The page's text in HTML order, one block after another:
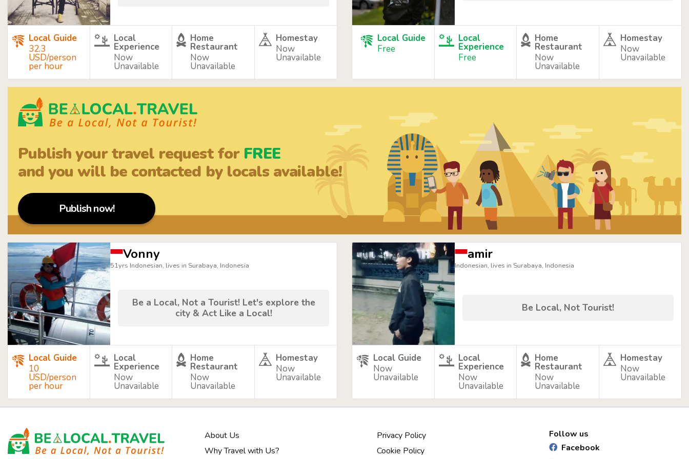
Local Guide
32.3
USD/person
per hour
Local
Experience
Now
Unavailable
Home
Restaurant
Now
Unavailable
Homestay
Now
Unavailable
Local Guide
Free
Local
Experience
Free
Home
Restaurant
Now
Unavailable
Homestay
Now
Unavailable
Publish your travel request for FREE
and you will be contacted by locals available!
Publish now!
Vonny
51yrs Indonesian, lives in Surabaya, Indonesia
Be a Local, Not a Tourist! Let's explore the
city & Act Like a Local!
Local Guide
10
USD/person
per hour
Local
Experience
Now
Unavailable
Home
Restaurant
Now
Unavailable
Homestay
Now
Unavailable
amir
Indonesian, lives in Surabaya, Indonesia
Be Local, Not Tourist!
Local Guide
Now
Unavailable
Local
Experience
Now
Unavailable
Home
Restaurant
Now
Unavailable
Homestay
Now
Unavailable
About Us
Why Travel with Us?
Privacy Policy
Cookie Policy
Follow us
Facebook